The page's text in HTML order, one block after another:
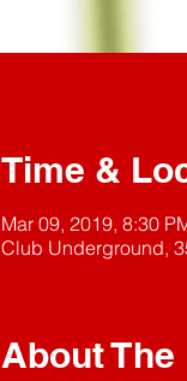
Time &
Mar 09, 2019, 8:30
Club Underground,
About The